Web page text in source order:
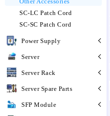
SC-LC Patch Cord
SC-SC Patch Cord
Power Supply
Server
Server Rack
Server Spare Parts
SFP Module